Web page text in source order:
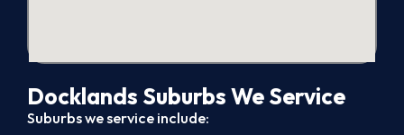
Docklands Suburbs We Service
Suburbs we service include: